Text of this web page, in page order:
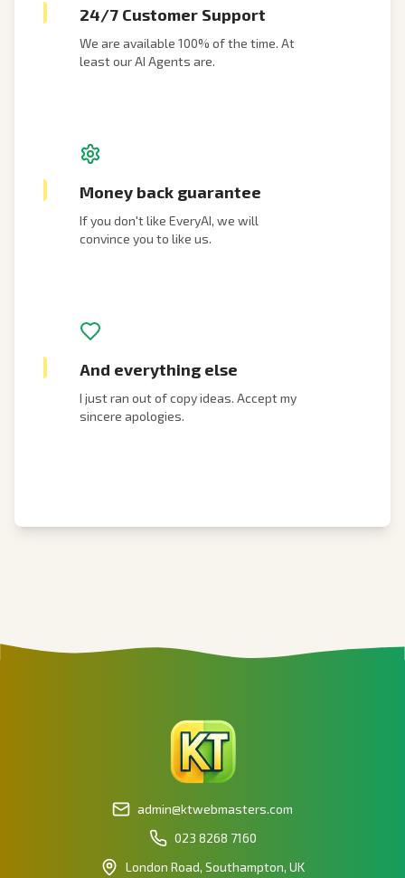
24/7 Customer Support
We are available 100% of the time. At
least our AI Agents are.
Money back guarantee
If you don't like EveryAI, we will
convince you to like us.
And everything else
I just ran out of copy ideas. Accept my
sincere apologies.
admin@ktwebmasters.com
023 8268 7160
London Road, Southampton, UK